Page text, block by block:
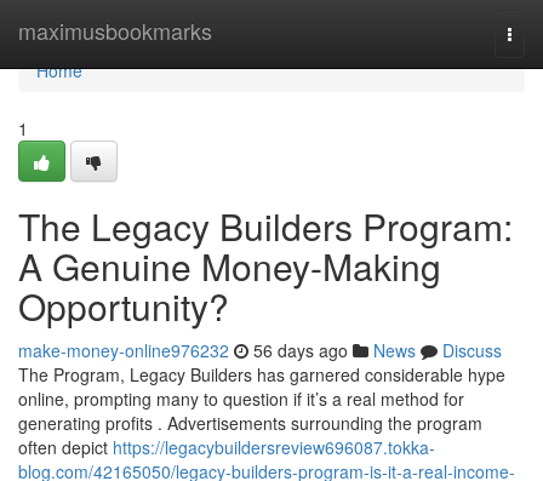
maximusbookmarks
Home
Home
1
The Legacy Builders Program:
A Genuine Money-Making
Opportunity?
make-money-online976232 56 days ago News
Discuss
The Program, Legacy Builders has garnered considerable hype
online, prompting many to question if it’s a real method for
generating profits . Advertisements surrounding the program
often depict https://legacybuildersreview696087.tokka-
blog.com/42165050/legacy-builders-program-is-it-a-real-income-